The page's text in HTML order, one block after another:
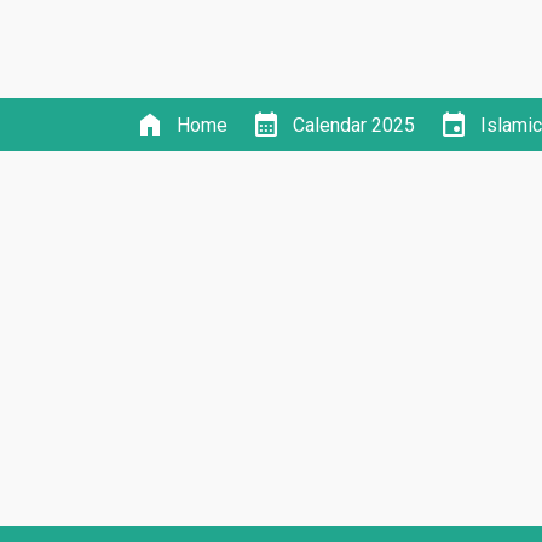
home Home calendar_month Calendar 2025 event